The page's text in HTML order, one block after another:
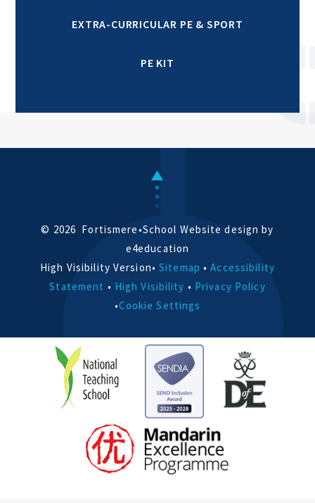
EXTRA-CURRICULAR PE & SPORT
PE KIT
© 2026 Fortismere •School Website design by
e4education
High Visibility Version• Sitemap • Accessibility
Statement • High Visibility • Privacy Policy
•Cookie Settings